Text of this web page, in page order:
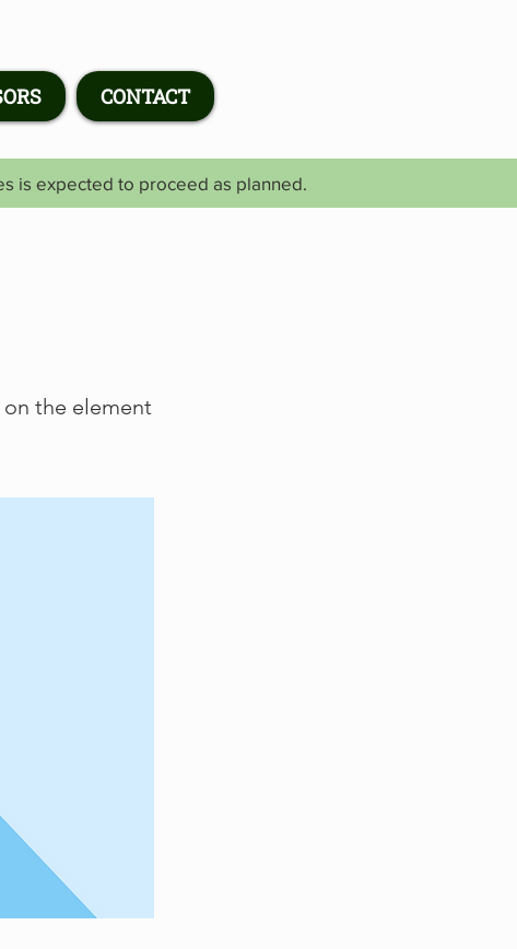
CONTACT
is expected to proceed as planned.
the element